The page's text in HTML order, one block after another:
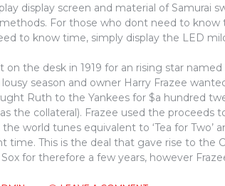
display screen and material of Samurai
For those who dont need to
to know time, simply display the LED
the desk in 1919 for an rising star
season and owner Harry Frazee
Ruth to the Yankees for $a hundred
the collateral). Frazee used the proceeds
world tunes equivalent to ‘Tea for Two’
time. This is the deal that gave rise to the
for therefore a few years, however